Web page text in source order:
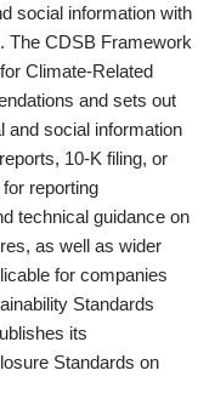
social information with
The CDSB Framework
Climate-Related
and sets out
and social information
10-K filing, or
for reporting
technical guidance on
as well as wider
for companies
Standards
its
Standards on